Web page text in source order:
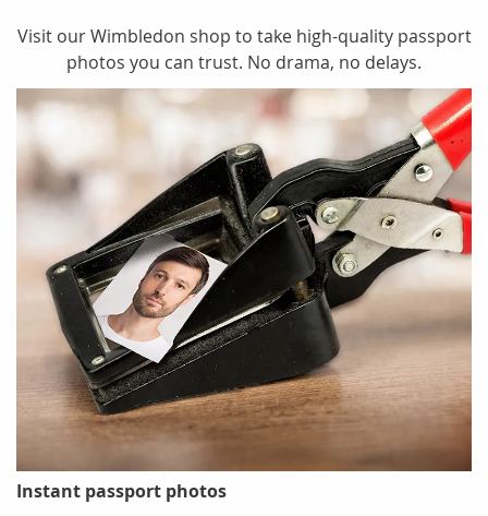
Visit our Wimbledon shop to take high-quality passport
photos you can trust. No drama, no delays.
Instant passport photos